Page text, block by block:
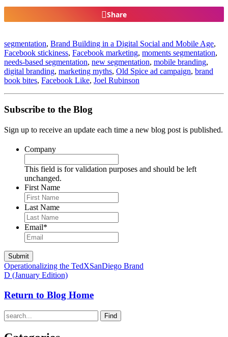
Share
segmentation, Brand Building in a Digital Social and Mobile Age,
Facebook stickiness, Facebook marketing, moments segmentation,
needs-based segmentation, new segmentation, mobile branding,
digital branding, marketing myths, Old Spice ad campaign, brand
book bites, Facebook Like, Joel Rubinson
Subscribe to the Blog
Sign up to receive an update each time a new blog post is published.
Company
This field is for validation purposes and should be left
unchanged.
First Name
Last Name
Email*
Operationalizing the TedXSanDiego Brand
D (January Edition)
Return to Blog Home
Find